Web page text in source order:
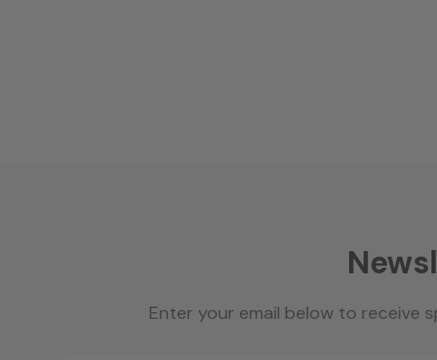
Enter your email below to receive